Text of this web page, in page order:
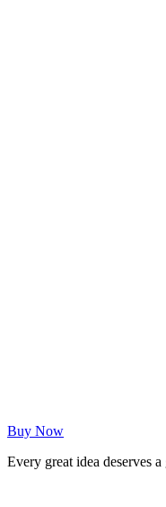
Buy Now
Every great idea deserves